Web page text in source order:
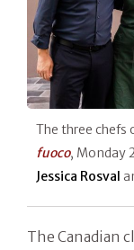
The three chefs
fuoco, Monday
Jessica Rosval
The Canadian